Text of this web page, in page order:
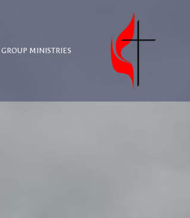
MINISTRIES